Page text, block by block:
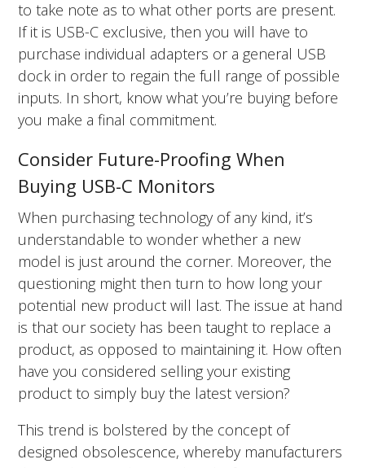
to take note as to what other ports are present.
If it is USB-C exclusive, then you will have to
purchase individual adapters or a general USB
dock in order to regain the full range of possible
inputs. In short, know what you’re buying before
you make a final commitment.
Consider Future-Proofing When
Buying USB-C Monitors
When purchasing technology of any kind, it’s
understandable to wonder whether a new
model is just around the corner. Moreover, the
questioning might then turn to how long your
potential new product will last. The issue at hand
is that our society has been taught to replace a
product, as opposed to maintaining it. How often
have you considered selling your existing
product to simply buy the latest version?
This trend is bolstered by the concept of
designed obsolescence, whereby manufacturers